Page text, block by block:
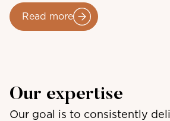
Read more
Our expertise
Our goal is to consistently